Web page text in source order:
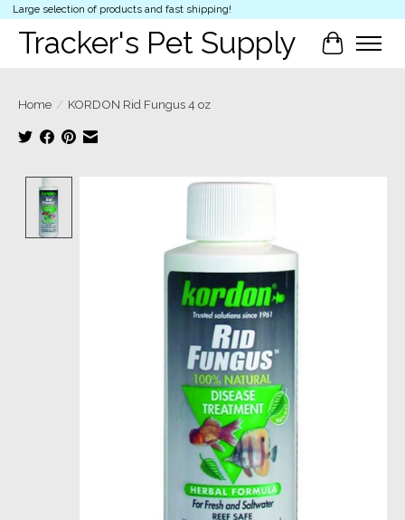
Large selection of products and fast shipping!
Tracker's Pet Supply Cart
Home / KORDON Rid Fungus 4 oz
Product image slideshow Items